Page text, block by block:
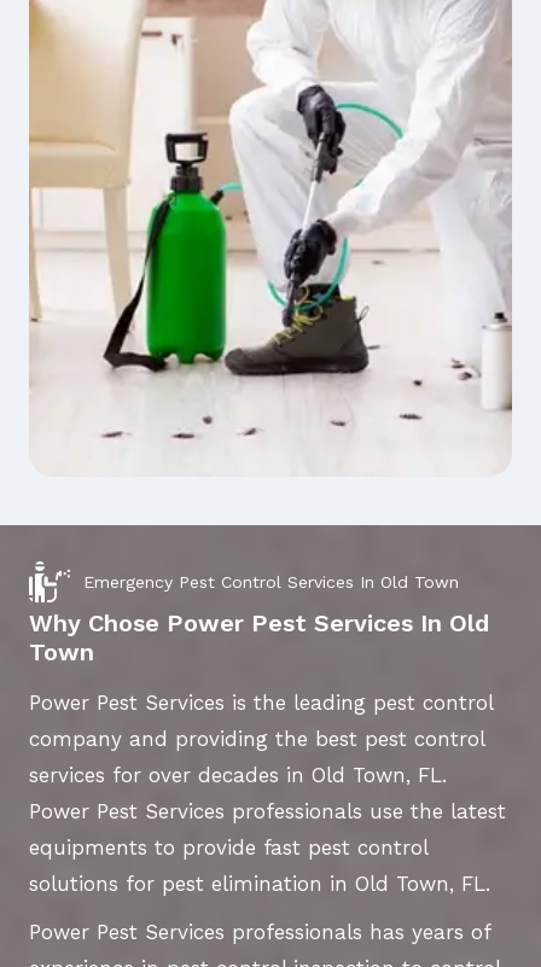
Emergency Pest Control Services In Old Town
Why Chose Power Pest Services In Old
Town
Power Pest Services is the leading pest control
company and providing the best pest control
services for over decades in Old Town, FL.
Power Pest Services professionals use the latest
equipments to provide fast pest control
solutions for pest elimination in Old Town, FL.
Power Pest Services professionals has years of